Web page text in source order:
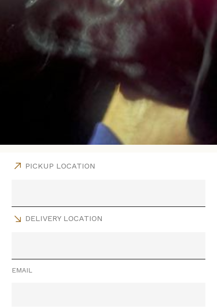
PICKUP LOCATION
DELIVERY LOCATION
EMAIL